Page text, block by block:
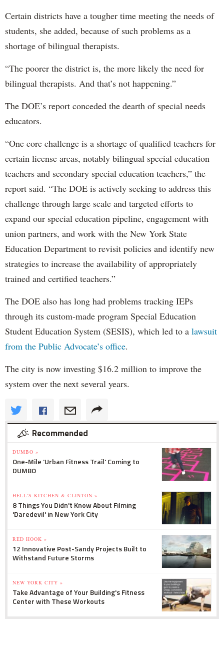
Certain districts have a tougher time meeting the needs of
students, she added, because of such problems as a
shortage of bilingual therapists.
“The poorer the district is, the more likely the need for
bilingual therapists. And that’s not happening.”
The DOE’s report conceded the dearth of special needs
educators.
“One core challenge is a shortage of qualified teachers for
certain license areas, notably bilingual special education
teachers and secondary special education teachers,” the
report said. “The DOE is actively seeking to address this
challenge through large scale and targeted efforts to
expand our special education pipeline, engagement with
union partners, and work with the New York State
Education Department to revisit policies and identify new
strategies to increase the availability of appropriately
trained and certified teachers.”
The DOE also has long had problems tracking IEPs
through its custom-made program Special Education
Student Education System (SESIS), which led to a lawsuit
from the Public Advocate’s office.
The city is now investing $16.2 million to improve the
system over the next several years.
Recommended
DUMBO »
One-Mile 'Urban Fitness Trail' Coming to
DUMBO
HELL'S KITCHEN & CLINTON »
8 Things You Didn't Know About Filming
'Daredevil' in New York City
RED HOOK »
12 Innovative Post-Sandy Projects Built to
Withstand Future Storms
NEW YORK CITY »
Take Advantage of Your Building's Fitness
Center with These Workouts